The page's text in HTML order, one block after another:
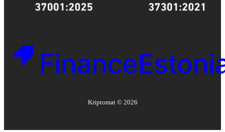
Kriptomat © 2026